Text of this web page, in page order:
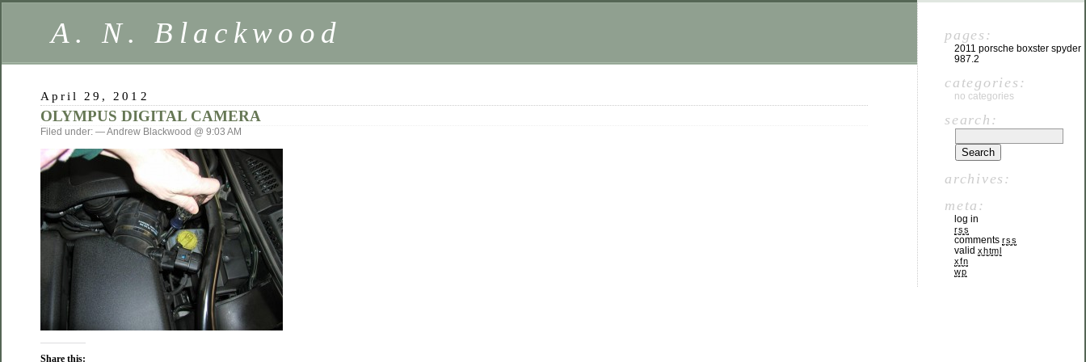
A. N. Blackwood
April 29, 2012
OLYMPUS DIGITAL CAMERA
Filed under: — Andrew Blackwood @ 9:03 AM
Share this:
pages:
2011 porsche boxster spyder
987.2
categories:
no categories
search:
archives:
meta:
log in
rss
comments rss
valid xhtml
xfn
wp